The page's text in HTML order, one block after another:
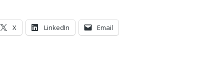
X LinkedIn Email